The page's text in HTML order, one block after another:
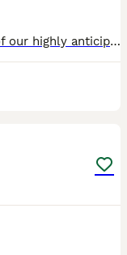
We are proud to announce the arrival of our highly anticipated Cane Corso litter, born on 16 June 2026 and ready to leave for their new homes from 11 August 2026. This litter brings together establis